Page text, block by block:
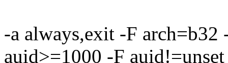
-a always,exit -F
auid>=1000 -F auid!=unset